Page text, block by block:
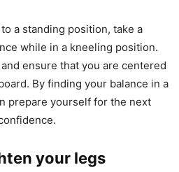
a standing position, take a
while in a kneeling position.
ensure that you are centered
By finding your balance in a
prepare yourself for the next
your legs